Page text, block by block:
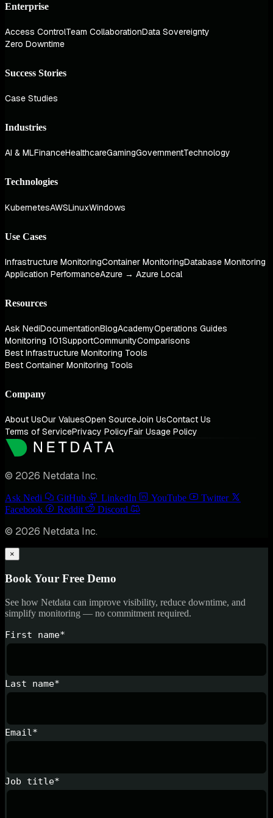
Enterprise
Access ControlTeam CollaborationData Sovereignty
Zero Downtime
Success Stories
Case Studies
Industries
AI & MLFinanceHealthcareGamingGovernmentTechnology
Technologies
KubernetesAWSLinuxWindows
Use Cases
Infrastructure MonitoringContainer MonitoringDatabase Monitoring
Application PerformanceAzure → Azure Local
Resources
Ask NediDocumentationBlogAcademyOperations Guides
Monitoring 101SupportCommunityComparisons
Best Infrastructure Monitoring Tools
Best Container Monitoring Tools
Company
About UsOur ValuesOpen SourceJoin UsContact Us
Terms of ServicePrivacy PolicyFair Usage Policy
© 2026 Netdata Inc.
Ask Nedi GitHub LinkedIn YouTube
Twitter
Facebook
Reddit Discord
© 2026 Netdata Inc.
×
Book Your Free Demo
See how Netdata can improve visibility, reduce downtime, and
simplify monitoring — no commitment required.